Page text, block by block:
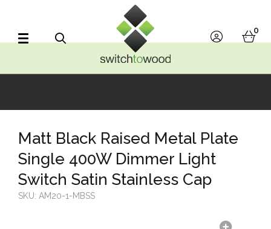
account
0
Matt Black Raised Metal Plate
Single 400W Dimmer Light
Switch Satin Stainless Cap
SKU: AM20-1-MBSS